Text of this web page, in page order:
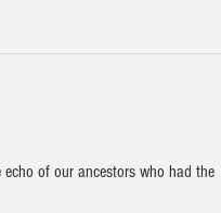
of our ancestors who had the